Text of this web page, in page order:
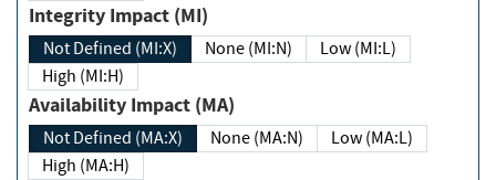
Integrity Impact (MI)
Not Defined (MI:X) None (MI:N)
Low (MI:L)
High (MI:H)
Availability Impact (MA)
Not Defined (MA:X) None (MA:N)
Low (MA:L)
High (MA:H)